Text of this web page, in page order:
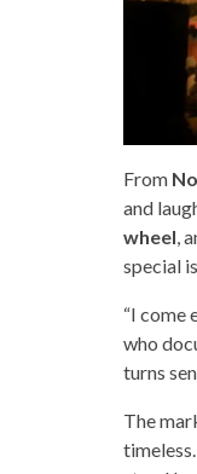
From
and
wheel ,
special
“I come
who
turns
The